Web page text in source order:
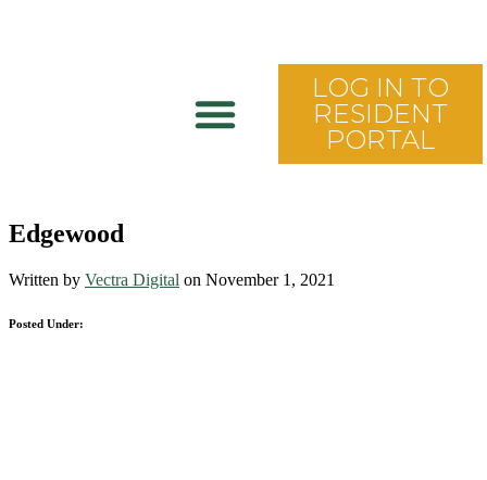
LOG IN TO
RESIDENT
PORTAL
Edgewood
Written by Vectra Digital on November 1, 2021
Posted Under: